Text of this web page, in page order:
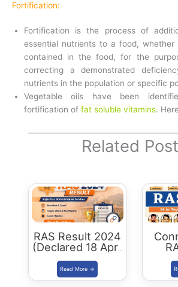
Fortification:
Fortification is the process of
essential nutrients to a food,
contained in the food, for the
correcting a demonstrated
nutrients in the population or specific
Vegetable oils have been
fortification of fat soluble vitamins.
Related
RAS Result 2024
(Declared 18 April
2026) : Merit List,
Cutoff & Toppers